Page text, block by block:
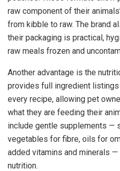
raw component of their
from kibble to raw. The brand
their packaging is practical,
raw meals frozen and
Another advantage is the
provides full ingredient
every recipe, allowing pet
what they are feeding their
include gentle supplements —
vegetables for fibre, oils for
added vitamins and minerals
nutrition.